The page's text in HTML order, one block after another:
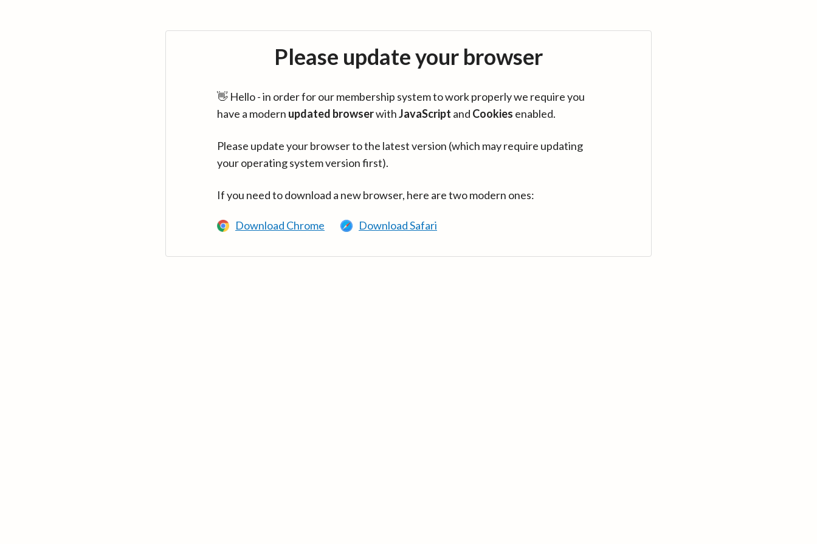
Please update your browser
👋 Hello - in order for our membership system to work properly we require you
have a modern updated browserwithJavaScript and Cookies enabled.
Please update your browser to the latest version (which may require updating
your operating system version first).
If you need to download a new browser, here are two modern ones:
Download Chrome Download Safari